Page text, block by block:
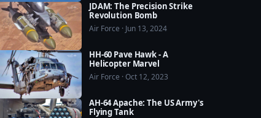
JDAM: The Precision Strike
Revolution Bomb
Air Force · Jun 13, 2024
HH-60 Pave Hawk - A
Helicopter Marvel
Air Force · Oct 12, 2023
AH-64 Apache: The US Army's
Flying Tank